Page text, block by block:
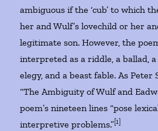
ambiguous if the ‘cub’ to which
her and Wulf’s lovechild or her
legitimate son. However, the
interpreted as a riddle, a ballad,
elegy, and a beast fable. As Peter
“The Ambiguity of Wulf and
poem’s nineteen lines “pose
interpretive problems.” [1]